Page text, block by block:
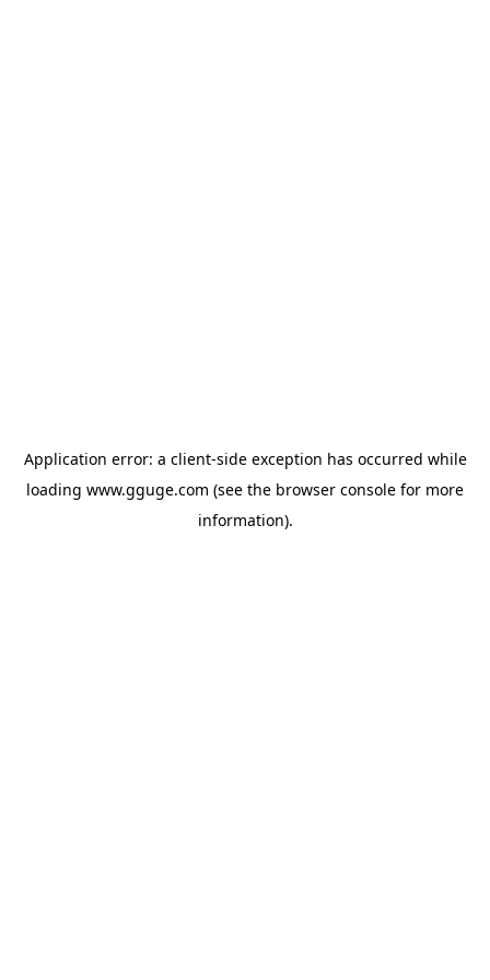
Application error: a client-side exception has occurred while
loading www.gguge.com (see the browser console for more
information).